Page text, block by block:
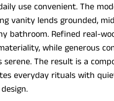
use convenient. The
vanity lends grounded,
bathroom. Refined real-
while generous
The result is a
everyday rituals with